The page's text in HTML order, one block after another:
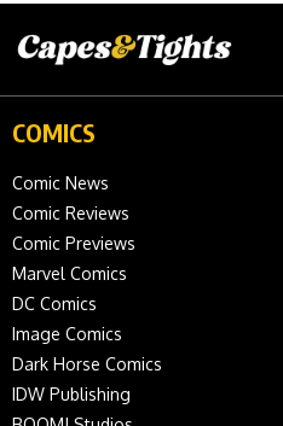
COMICS
Comic News
Comic Reviews
Comic Previews
Marvel Comics
DC Comics
Image Comics
Dark Horse Comics
IDW Publishing